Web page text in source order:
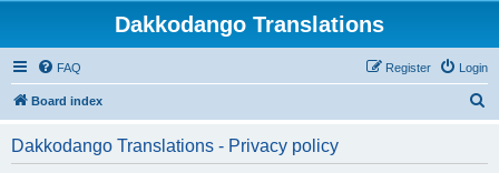
Dakkodango Translations
FAQ Login
Register
Board index
Dakkodango Translations - Privacy policy